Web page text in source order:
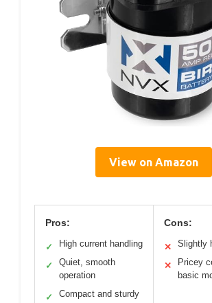
View on Amazon
Pros:
✓ High current handling
✓
Quiet, smooth
operation
✓ Compact and sturdy
Cons:
✕ Slightly
✕
Pricey
basic